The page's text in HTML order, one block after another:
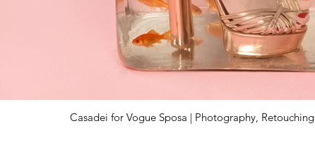
Casadei for Vogue Sposa | Photography, Retouching